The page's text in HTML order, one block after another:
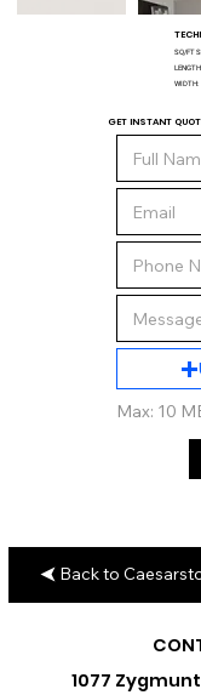
SQ/FT
LENGTH:
WIDTH:
GET INSTANT
Max: 10
Back to
1077